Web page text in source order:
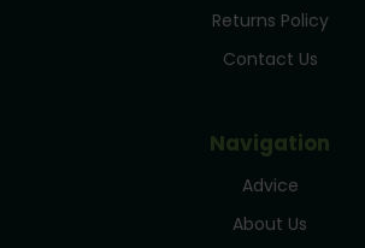
Returns Policy
Contact Us
Navigation
Advice
About Us